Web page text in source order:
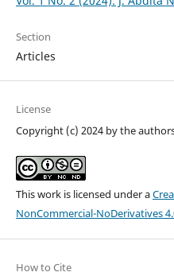
Section
Articles
License
Copyright (c) 2024 by the
This work is licensed under a
NonCommercial-NoDerivatives
How to Cite